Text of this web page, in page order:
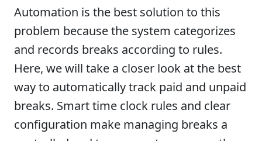
Automation is the best solution to this
problem because the system categorizes
and records breaks according to rules.
Here, we will take a closer look at the best
way to automatically track paid and unpaid
breaks. Smart time clock rules and clear
configuration make managing breaks a